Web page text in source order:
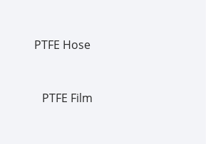
PTFE Hose
PTFE Film